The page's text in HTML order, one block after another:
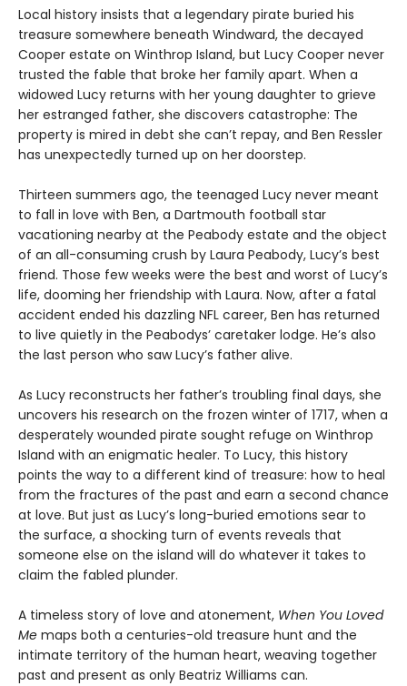
Local history insists that a legendary pirate buried his
treasure somewhere beneath Windward, the decayed
Cooper estate on Winthrop Island, but Lucy Cooper never
trusted the fable that broke her family apart. When a
widowed Lucy returns with her young daughter to grieve
her estranged father, she discovers catastrophe: The
property is mired in debt she canʼt repay, and Ben Ressler
has unexpectedly turned up on her doorstep.
Thirteen summers ago, the teenaged Lucy never meant
to fall in love with Ben, a Dartmouth football star
vacationing nearby at the Peabody estate and the object
of an all-consuming crush by Laura Peabody, Lucy’s best
friend. Those few weeks were the best and worst of Lucy’s
life, dooming her friendship with Laura. Now, after a fatal
accident ended his dazzling NFL career, Ben has returned
to live quietly in the Peabodys’ caretaker lodge. He’s also
the last person who saw Lucy’s father alive.
As Lucy reconstructs her father’s troubling final days, she
uncovers his research on the frozen winter of 1717, when a
desperately wounded pirate sought refuge on Winthrop
Island with an enigmatic healer. To Lucy, this history
points the way to a different kind of treasure: how to heal
from the fractures of the past and earn a second chance
at love. But just as Lucy’s long-buried emotions sear to
the surface, a shocking turn of events reveals that
someone else on the island will do whatever it takes to
claim the fabled plunder.
A timeless story of love and atonement, When You Loved
Me maps both a centuries-old treasure hunt and the
intimate territory of the human heart, weaving together
past and present as only Beatriz Williams can.